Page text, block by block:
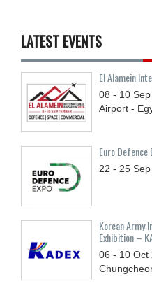
LATEST EVENTS
El Alamein
08 - 10 Sep
Airport -
Euro Defence
22 - 25 Sep
Korean Army
Exhibition –
06 - 10 Oct